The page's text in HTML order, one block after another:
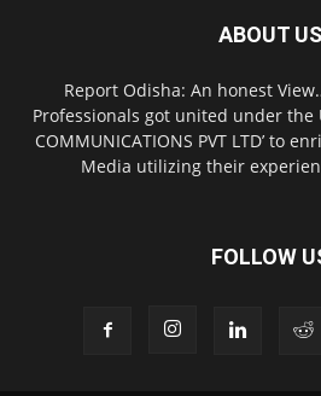
ABOUT US
Report Odisha: An honest
Professionals got united under the
COMMUNICATIONS PVT LTD’ to
Media utilizing their
FOLLOW